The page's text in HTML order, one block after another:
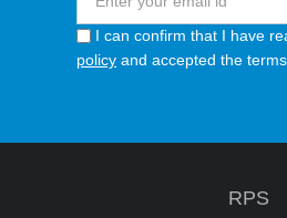
I can confirm that I have
policy and accepted the
RPS